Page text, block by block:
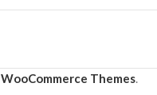
WooCommerce Themes.